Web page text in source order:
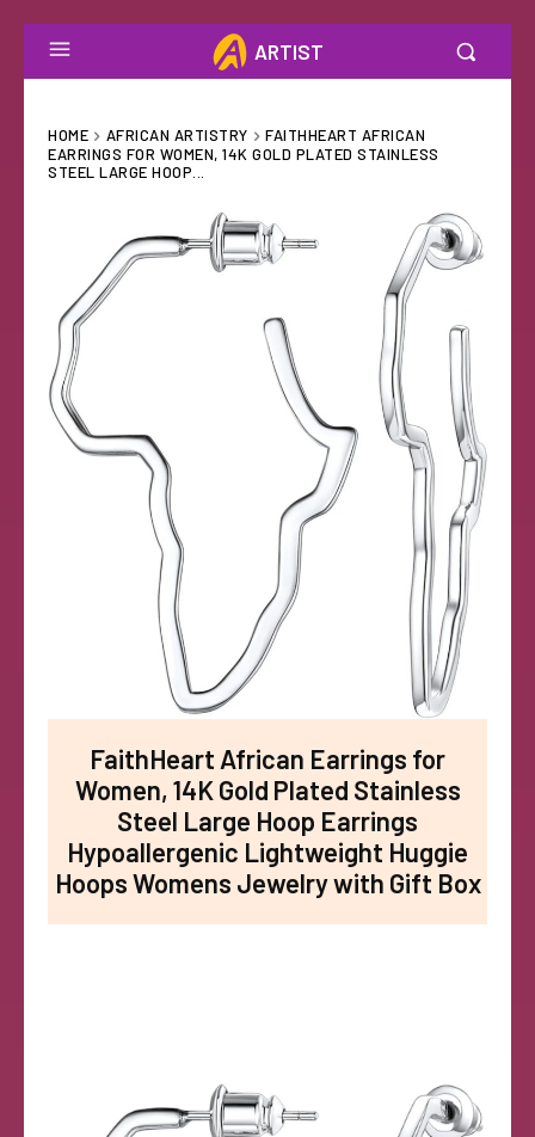
ARTIST
HOME AFRICAN ARTISTRY
FAITHHEART AFRICAN
EARRINGS FOR WOMEN, 14K GOLD PLATED STAINLESS
STEEL LARGE HOOP...
FaithHeart African Earrings for
Women, 14K Gold Plated Stainless
Steel Large Hoop Earrings
Hypoallergenic Lightweight Huggie
Hoops Womens Jewelry with Gift Box